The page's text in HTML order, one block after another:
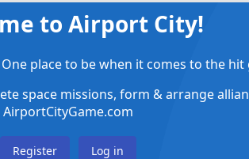
to Airport City!
place to be when it comes to the hit
space missions, form & arrange
AirportCityGame.com
Register Log in